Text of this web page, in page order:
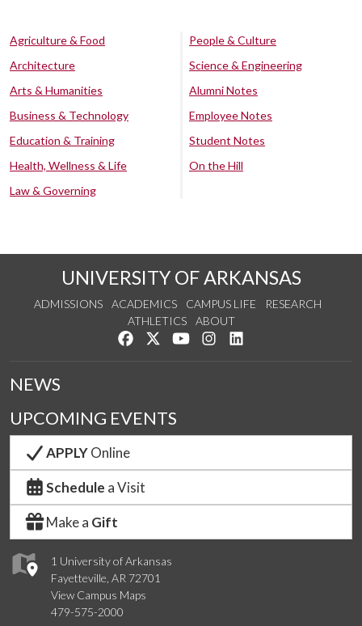
Agriculture & Food
Architecture
Arts & Humanities
Business & Technology
Education & Training
Health, Wellness & Life
Law & Governing
People & Culture
Science & Engineering
Alumni Notes
Employee Notes
Student Notes
On the Hill
UNIVERSITY OF ARKANSAS
ADMISSIONS ACADEMICS CAMPUS LIFE
RESEARCH
ATHLETICS
ABOUT
Like us on Facebook
Follow us on Twitter
Watch us on YouTube
See us on Instagram
1 University of Arkansas
Fayetteville, AR 72701
View Campus Maps
479-575-2000
NEWS
UPCOMING EVENTS
APPLYOnline
Schedule a Visit
Make a Gift